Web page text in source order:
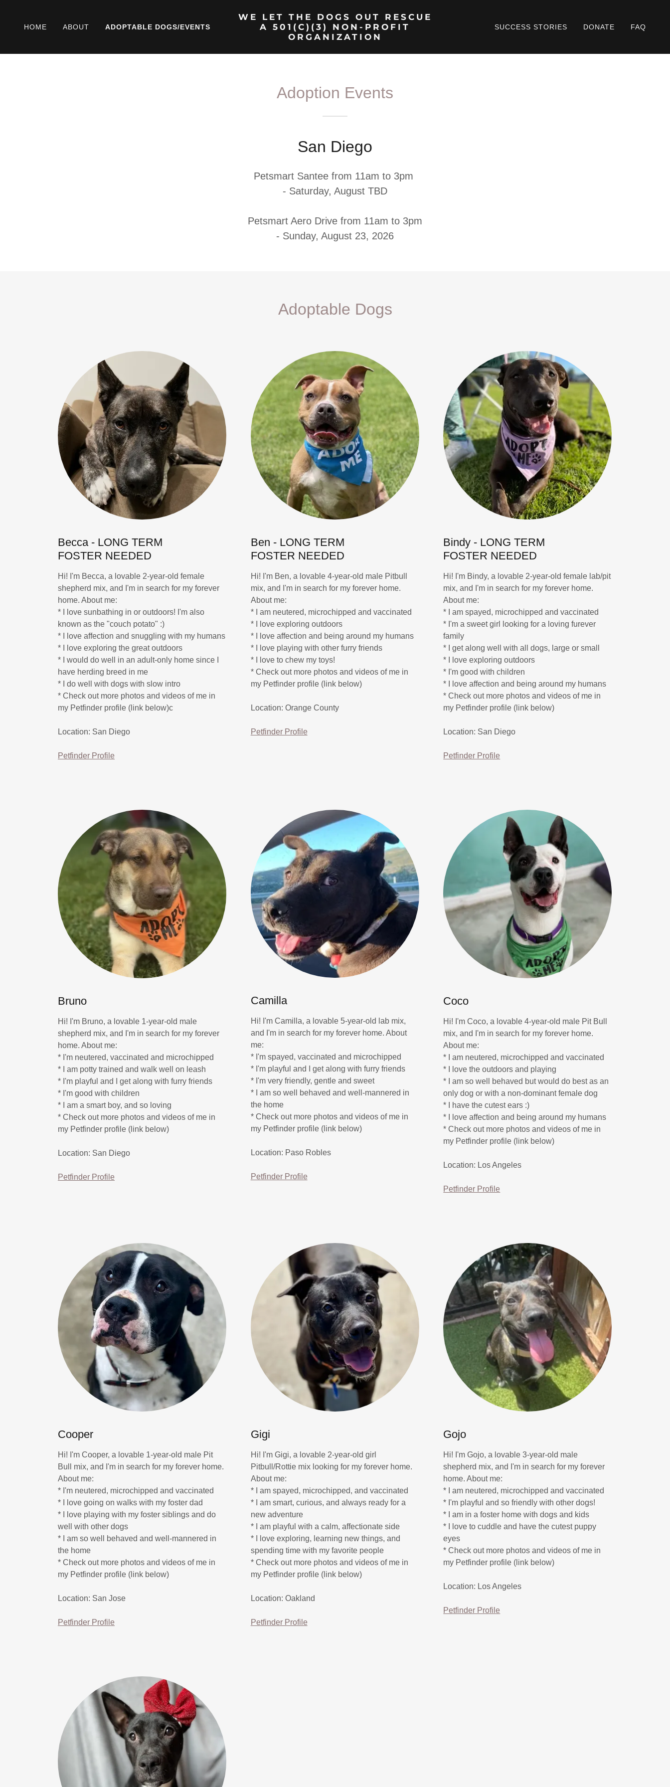
HOME ABOUT ADOPTABLE DOGS/EVENTS
WE LET THE DOGS OUT RESCUE
A 501(C)(3) NON-PROFIT
ORGANIZATION
SUCCESS STORIES DONATE FAQ
Adoption Events
San Diego
Petsmart Santee from 11am to 3pm
- Saturday, August TBD
Petsmart Aero Drive from 11am to 3pm
- Sunday, August 23, 2026
Adoptable Dogs
Becca - LONG TERM
FOSTER NEEDED
Hi! I'm Becca, a lovable 2-year-old female
shepherd mix, and I'm in search for my forever
home. About me:
* I love sunbathing in or outdoors! I'm also
known as the "couch potato" :)
* I love affection and snuggling with my humans
* I love exploring the great outdoors
* I would do well in an adult-only home since I
have herding breed in me
* I do well with dogs with slow intro
* Check out more photos and videos of me in
my Petfinder profile (link below)c
Location: San Diego
Petfinder Profile
Ben - LONG TERM
FOSTER NEEDED
Hi! I'm Ben, a lovable 4-year-old male Pitbull
mix, and I'm in search for my forever home.
About me:
* I am neutered, microchipped and vaccinated
* I love exploring outdoors
* I love affection and being around my humans
* I love playing with other furry friends
* I love to chew my toys!
* Check out more photos and videos of me in
my Petfinder profile (link below)
Location: Orange County
Petfinder Profile
Bindy - LONG TERM
FOSTER NEEDED
Hi! I'm Bindy, a lovable 2-year-old female lab/pit
mix, and I'm in search for my forever home.
About me:
* I am spayed, microchipped and vaccinated
* I'm a sweet girl looking for a loving furever
family
* I get along well with all dogs, large or small
* I love exploring outdoors
* I'm good with children
* I love affection and being around my humans
* Check out more photos and videos of me in
my Petfinder profile (link below)
Location: San Diego
Petfinder Profile
Bruno
Hi! I'm Bruno, a lovable 1-year-old male
shepherd mix, and I'm in search for my forever
home. About me:
* I'm neutered, vaccinated and microchipped
* I am potty trained and walk well on leash
* I'm playful and I get along with furry friends
* I'm good with children
* I am a smart boy, and so loving
* Check out more photos and videos of me in
my Petfinder profile (link below)
Location: San Diego
Petfinder Profile
Camilla
Hi! I'm Camilla, a lovable 5-year-old lab mix,
and I'm in search for my forever home. About
me:
* I'm spayed, vaccinated and microchipped
* I'm playful and I get along with furry friends
* I'm very friendly, gentle and sweet
* I am so well behaved and well-mannered in
the home
* Check out more photos and videos of me in
my Petfinder profile (link below)
Location: Paso Robles
Petfinder Profile
Coco
Hi! I'm Coco, a lovable 4-year-old male Pit Bull
mix, and I'm in search for my forever home.
About me:
* I am neutered, microchipped and vaccinated
* I love the outdoors and playing
* I am so well behaved but would do best as an
only dog or with a non-dominant female dog
* I have the cutest ears :)
* I love affection and being around my humans
* Check out more photos and videos of me in
my Petfinder profile (link below)
Location: Los Angeles
Petfinder Profile
Cooper
Hi! I'm Cooper, a lovable 1-year-old male Pit
Bull mix, and I'm in search for my forever home.
About me:
* I'm neutered, microchipped and vaccinated
* I love going on walks with my foster dad
* I love playing with my foster siblings and do
well with other dogs
* I am so well behaved and well-mannered in
the home
* Check out more photos and videos of me in
my Petfinder profile (link below)
Location: San Jose
Petfinder Profile
Gigi
Hi! I'm Gigi, a lovable 2-year-old girl
Pitbull/Rottie mix looking for my forever home.
About me:
* I am spayed, microchipped, and vaccinated
* I am smart, curious, and always ready for a
new adventure
* I am playful with a calm, affectionate side
* I love exploring, learning new things, and
spending time with my favorite people
* Check out more photos and videos of me in
my Petfinder profile (link below)
Location: Oakland
Petfinder Profile
Gojo
Hi! I'm Gojo, a lovable 3-year-old male
shepherd mix, and I'm in search for my forever
home. About me:
* I am neutered, microchipped and vaccinated
* I'm playful and so friendly with other dogs!
* I am in a foster home with dogs and kids
* I love to cuddle and have the cutest puppy
eyes
* Check out more photos and videos of me in
my Petfinder profile (link below)
Location: Los Angeles
Petfinder Profile